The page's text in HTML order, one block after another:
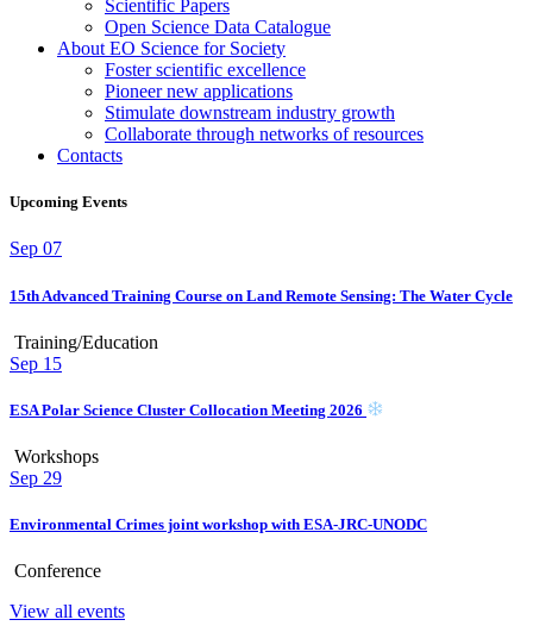
Scientific Papers
Open Science Data Catalogue
About EO Science for Society
Foster scientific excellence
Pioneer new applications
Stimulate downstream industry growth
Collaborate through networks of resources
Contacts
Upcoming Events
Sep 07
15th Advanced Training Course on Land Remote Sensing: The Water Cycle
Training/Education
Sep 15
ESA Polar Science Cluster Collocation Meeting 2026
Workshops
Sep 29
Environmental Crimes joint workshop with ESA-JRC-UNODC
Conference
View all events